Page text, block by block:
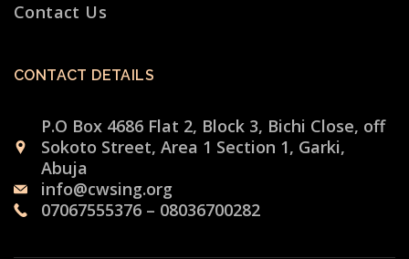
Contact Us
CONTACT DETAILS
P.O Box 4686 Flat 2, Block 3, Bichi Close, off
Sokoto Street, Area 1 Section 1, Garki,
Abuja
info@cwsing.org
07067555376 – 08036700282